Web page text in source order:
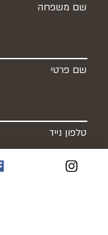
שם משפחה
שם פרטי
טלפון נייד